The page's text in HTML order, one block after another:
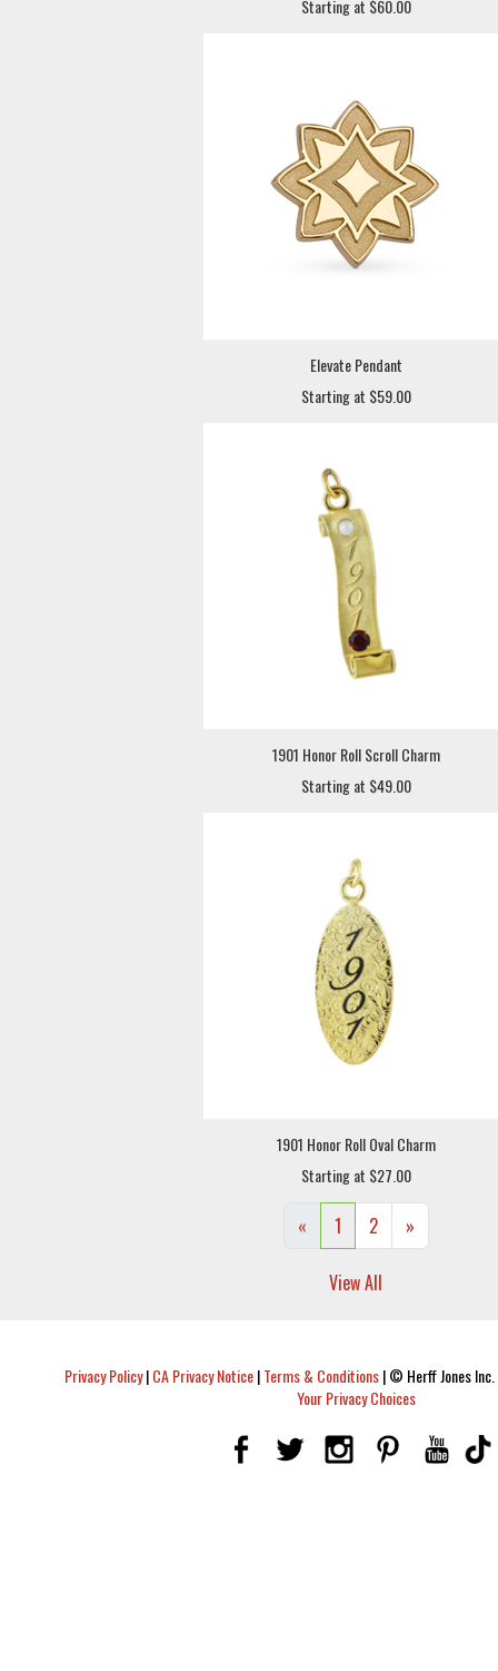
Starting at $60.00
Elevate Pendant
Starting at $59.00
1901 Honor Roll Scroll Charm
Starting at $49.00
1901 Honor Roll Oval Charm
Starting at $27.00
« 1 2 »
View All
Privacy Policy|CA Privacy Notice|Terms & Conditions|© Herff Jones
Your Privacy Choices